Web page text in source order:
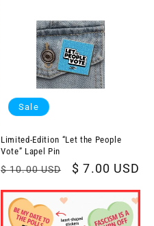
Sale
Limited-Edition “Let the People
Vote” Lapel Pin
Regular
$ 10.00 USD
Sale
$ 7.00 USD